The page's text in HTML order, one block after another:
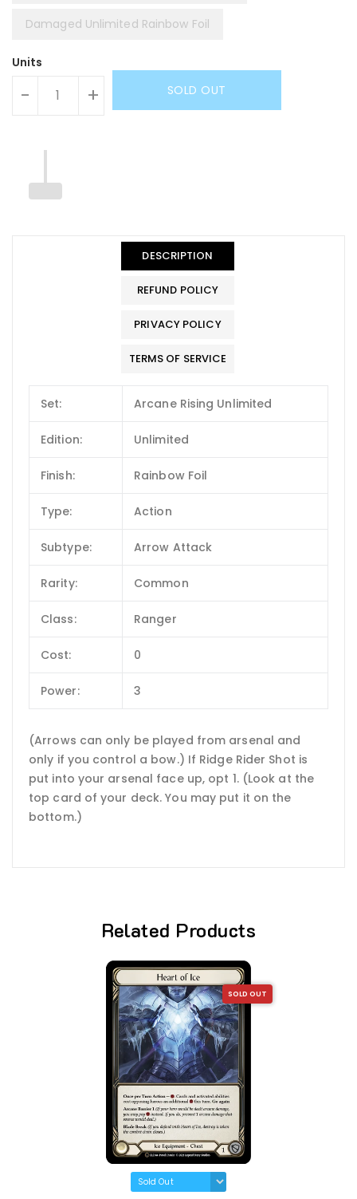
Damaged Unlimited Rainbow Foil
Units
- + SOLD OUT
DESCRIPTION
REFUND POLICY
PRIVACY POLICY
TERMS OF SERVICE
Set: Arcane Rising Unlimited
Edition: Unlimited
Finish: Rainbow Foil
Type: Action
Subtype: Arrow Attack
Rarity: Common
Class: Ranger
Cost: 0
Power: 3
(Arrows can only be played from arsenal and
only if you control a bow.) If Ridge Rider Shot is
put into your arsenal face up, opt 1. (Look at the
top card of your deck. You may put it on the
bottom.)
Related Products
SOLD OUT